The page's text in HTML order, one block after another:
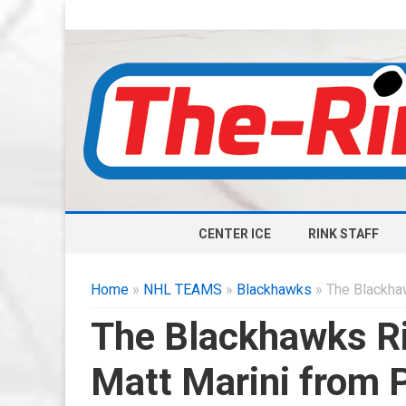
CENTER ICE RINK STAFF
Home » NHL TEAMS » Blackhawks » The
The Blackhawks
Matt Marini from